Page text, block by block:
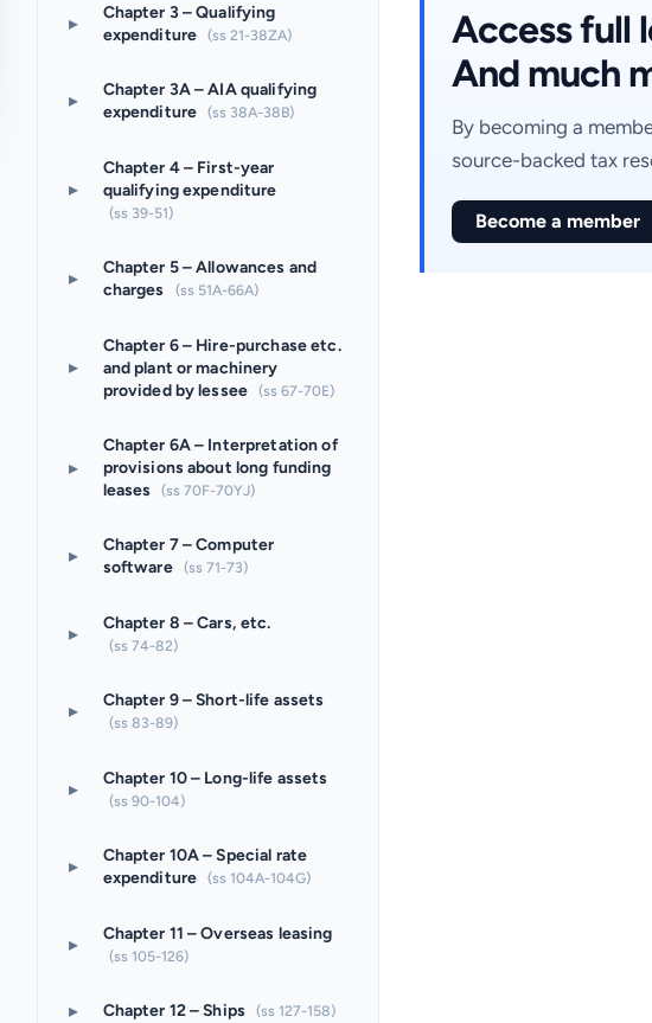
▸
Chapter 3 – Qualifying
expenditure
(ss 21-38ZA)
▸
Chapter 3A – AIA qualifying
expenditure
(ss 38A-38B)
▸
Chapter 4 – First-year
qualifying expenditure
(ss 39-51)
▸
Chapter 5 – Allowances and
charges
(ss 51A-66A)
▸
Chapter 6 – Hire-purchase etc.
and plant or machinery
provided by lessee
(ss 67-70E)
▸
Chapter 6A – Interpretation of
provisions about long funding
leases
(ss 70F-70YJ)
▸
Chapter 7 – Computer
software (ss 71-73)
▸ Chapter 8 – Cars, etc.
(ss 74-82)
▸ Chapter 9 – Short-life assets
(ss 83-89)
▸ Chapter 10 – Long-life assets
(ss 90-104)
▸
Chapter 10A – Special rate
expenditure
(ss 104A-104G)
▸ Chapter 11 – Overseas leasing
(ss 105-126)
▸ Chapter 12 – Ships (ss 127-158)
Access full
And much
By becoming a
source-backed tax
Become a member